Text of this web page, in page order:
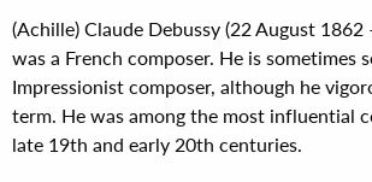
(Achille) Claude Debussy (22 August
was a French composer. He is sometimes
Impressionist composer, although he
term. He was among the most influential
late 19th and early 20th centuries.